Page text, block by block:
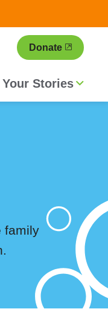
Donate
Your Stories
family